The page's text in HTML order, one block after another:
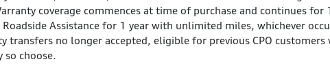
coverage commences at time of purchase and continues for
Assistance for 1 year with unlimited miles, whichever
no longer accepted, eligible for previous CPO customers
choose.